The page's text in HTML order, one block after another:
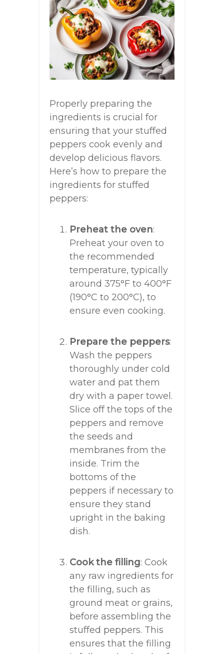
Properly preparing the
ingredients is crucial for
ensuring that your stuffed
peppers cook evenly and
develop delicious flavors.
Here’s how to prepare the
ingredients for stuffed
peppers:
Preheat the oven:
Preheat your oven to
the recommended
temperature, typically
around 375°F to 400°F
(190°C to 200°C), to
ensure even cooking.
Prepare the peppers:
Wash the peppers
thoroughly under cold
water and pat them
dry with a paper towel.
Slice off the tops of the
peppers and remove
the seeds and
membranes from the
inside. Trim the
bottoms of the
peppers if necessary to
ensure they stand
upright in the baking
dish.
Cook the filling: Cook
any raw ingredients for
the filling, such as
ground meat or grains,
before assembling the
stuffed peppers. This
ensures that the filling